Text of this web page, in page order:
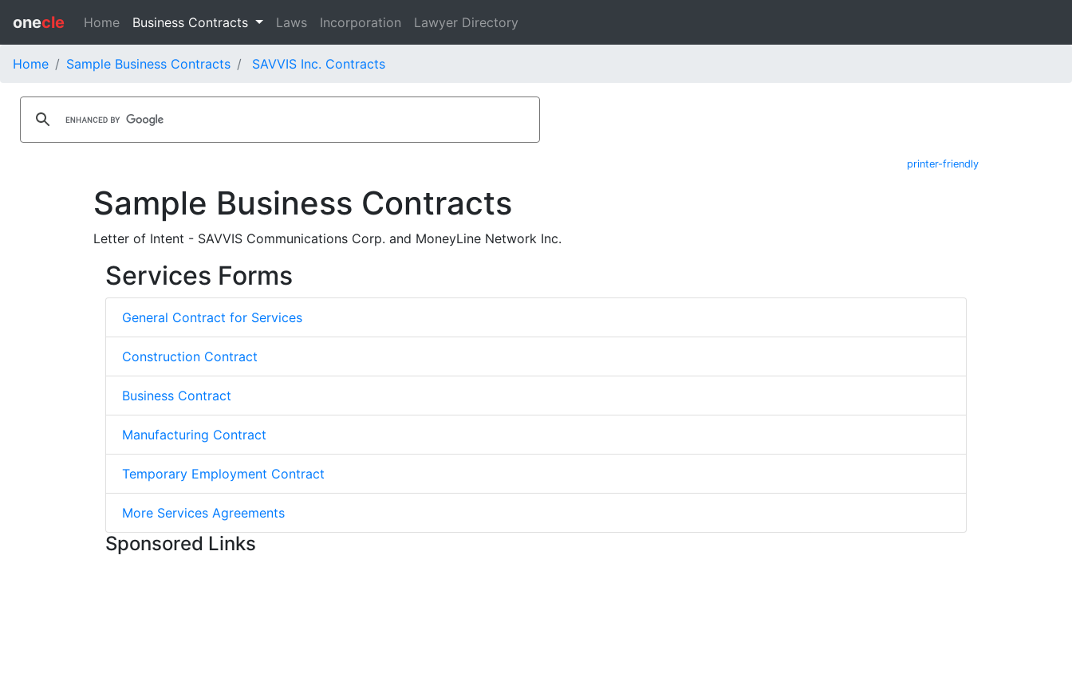
onecle Home Business Contracts Laws Incorporation Lawyer Directory
Home Sample Business Contracts SAVVIS Inc. Contracts
printer-friendly
Sample Business Contracts
Letter of Intent - SAVVIS Communications Corp. and MoneyLine Network Inc.
Services Forms
General Contract for Services
Construction Contract
Business Contract
Manufacturing Contract
Temporary Employment Contract
More Services Agreements
Sponsored Links